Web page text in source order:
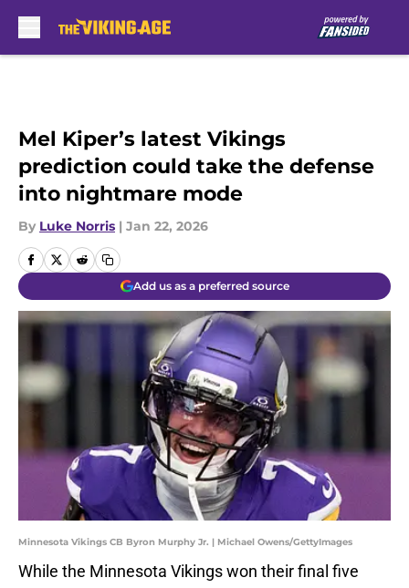
Mel Kiper’s latest Vikings
prediction could take the defense
into nightmare mode
By Luke Norris | Jan 22, 2026
Add us as a preferred source
Minnesota Vikings CB Byron Murphy Jr. | Michael Owens/GettyImages
While the Minnesota Vikings won their final five